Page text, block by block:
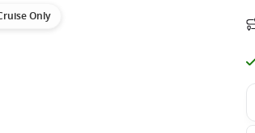
Only